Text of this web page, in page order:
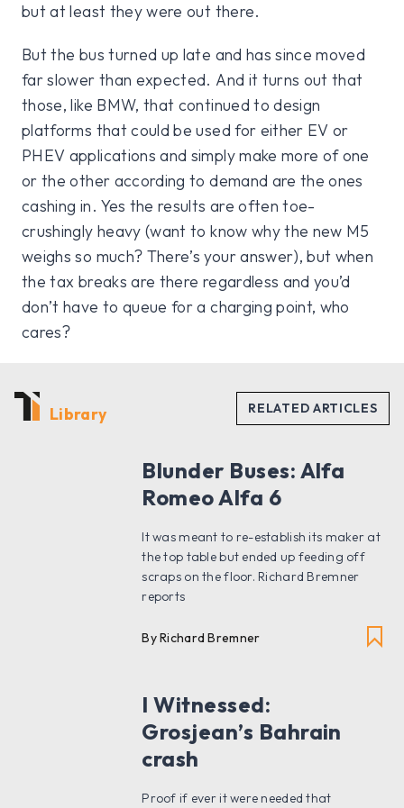
but at least they were out there.
But the bus turned up late and has since moved
far slower than expected. And it turns out that
those, like BMW, that continued to design
platforms that could be used for either EV or
PHEV applications and simply make more of one
or the other according to demand are the ones
cashing in. Yes the results are often toe-
crushingly heavy (want to know why the new M5
weighs so much? There’s your answer), but when
the tax breaks are there regardless and you’d
don’t have to queue for a charging point, who
cares?
Library
Blunder Buses: Alfa
Romeo Alfa 6
It was meant to re-establish its maker at
the top table but ended up feeding off
scraps on the floor. Richard Bremner
reports
By Richard Bremner
I Witnessed:
Grosjean’s Bahrain
crash
Proof if ever it were needed that